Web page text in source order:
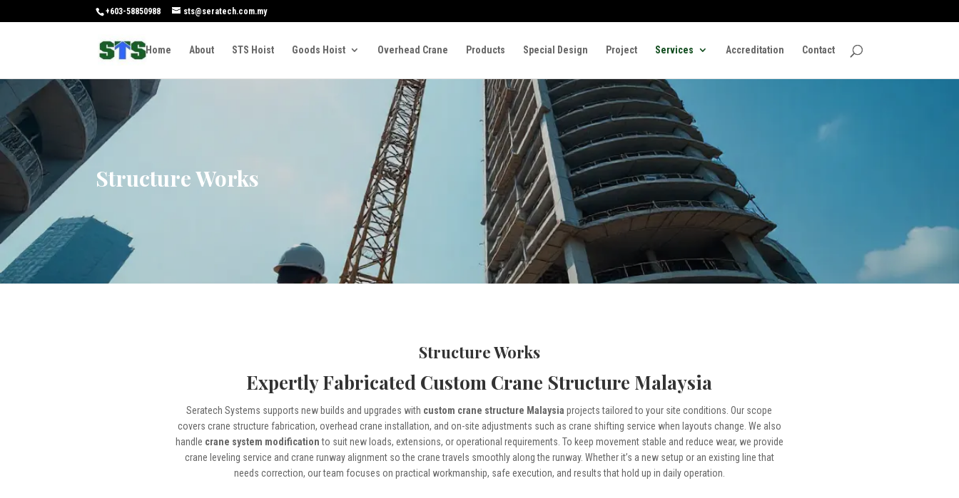
+603-58850988 sts@seratech.com.my
Home About STS Hoist Goods Hoist Overhead Crane Products Special Design Project Services Accreditation Contact
Structure Works
Structure Works
Expertly Fabricated Custom Crane Structure Malaysia
Seratech Systems supports new builds and upgrades with custom crane structure Malaysiaprojects tailored to your site conditions. Our scope
covers crane structure fabrication, overhead crane installation, and on-site adjustments such as crane shifting service when layouts change. We also
handle crane system modificationto suit new loads, extensions, or operational requirements. To keep movement stable and reduce wear, we provide
crane leveling service and crane runway alignment so the crane travels smoothly along the runway. Whether it’s a new setup or an existing line that
needs correction, our team focuses on practical workmanship, safe execution, and results that hold up in daily operation.